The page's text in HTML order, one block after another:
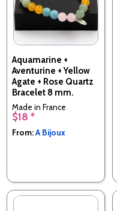
Aquamarine +
Aventurine + Yellow
Agate + Rose Quartz
Bracelet 8 mm.
Made in France
$18 *
From:A Bijoux